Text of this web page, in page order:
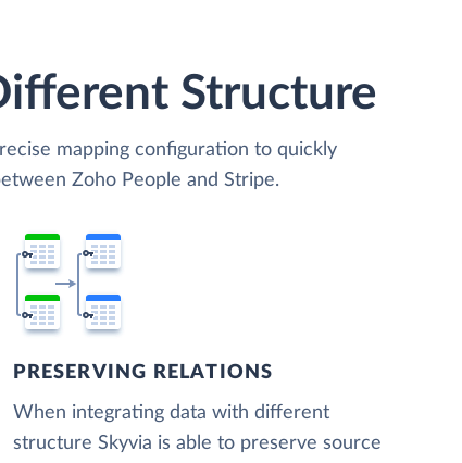
Structure
mapping configuration to quickly
Zoho People and Stripe.
PRESERVING RELATIONS
When integrating data with different
structure Skyvia is able to preserve source